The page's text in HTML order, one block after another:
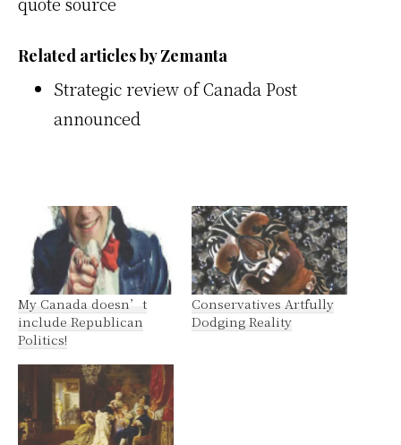
Related articles by Zemanta
Strategic review of Canada Post
announced
My Canada doesn’t
include Republican
Politics!
Conservatives Artfully
Dodging Reality